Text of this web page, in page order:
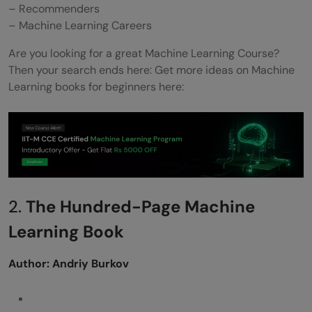
– Recommenders
– Machine Learning Careers
Are you looking for a great Machine Learning Course?
Then your search ends here: Get more ideas on Machine
Learning books for beginners here:
2. The Hundred-Page Machine
Learning Book
Author: Andriy Burkov